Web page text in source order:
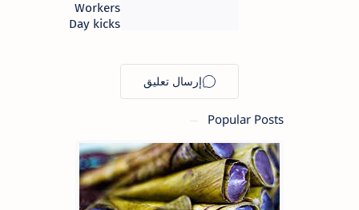
project
Workers
Day kicks
Popular Posts